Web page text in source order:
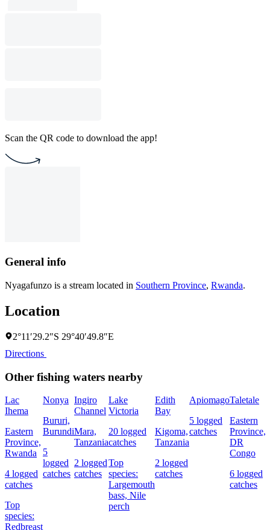
Scan the QR code to download the app!
General info
Nyagafunzo is a stream located in Southern Province, Rwanda.
Location
2°11′29.2″S 29°40′49.8″E
Directions
Other fishing waters nearby
Lac
Ihema
Eastern
Province,
Rwanda
4 logged
catches
Top
species:
Redbreast
Nonya
Bururi,
Burundi
5
logged
catches
Ingiro
Channel
Mara,
Tanzania
2 logged
catches
Lake
Victoria
20 logged
catches
Top
species:
Largemouth
bass, Nile
perch
Edith
Bay
Kigoma,
Tanzania
2 logged
catches
Apiomago
5 logged
catches
Taletale
Eastern
Province,
DR
Congo
6 logged
catches